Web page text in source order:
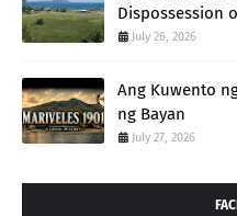
Dispossession
July 26, 2026
Ang Kuwento
ng Bayan
July 27, 2026